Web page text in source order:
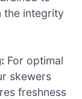
the integrity
For optimal
skewers
freshness